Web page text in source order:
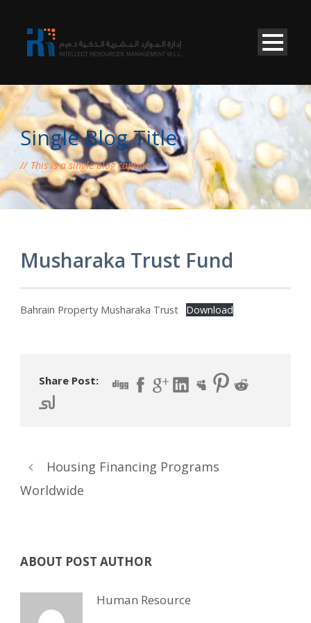
Single Blog Title
This is a single blog caption
Musharaka Trust Fund
Bahrain Property Musharaka Trust Download
Share Post:
Housing Financing Programs
Worldwide
ABOUT POST AUTHOR
Human Resource